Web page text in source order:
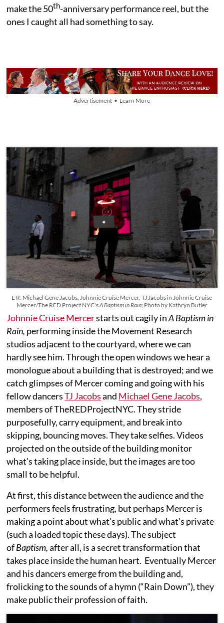
make the 50th-anniversary performance reel, but the
ones I caught all had something to say.
Advertisement • Learn More
L-R: Michael Gene Jacobs, Johnnie Cruise Mercer, TJ Jacobs in Johnnie Cruise
Mercer/The RED Project NYC'sA Baptism in Rain; Photo by Kathryn Butler
Johnnie Cruise Mercerstarts out cagily inA Baptism in
Rain, performing inside the Movement Research
studios adjacent to the courtyard, where we can
hardly see him. Through the open windows we hear a
monologue about a building that is destroyed; and we
catch glimpses of Mercer coming and going with his
fellow dancersTJ Jacobsand Michael Gene Jacobs,
members of TheREDProjectNYC. They stride
purposefully, carry equipment, and break into
skipping, bouncing moves. They take selfies. Videos
projected on the outside of the building monitor
what’s taking place inside, but the images are too
small to be helpful.
At first, this distance between the audience and the
performers feels frustrating, but perhaps Mercer is
making a point about what’s public and what’s private
(such a loaded topic these days). The subject
ofBaptism,after all, is a secret transformation that
takes place inside the human heart. Eventually Mercer
and his dancers emerge from the building and,
frolicking to the sounds of a hymn (“Rain Down”), they
make public their profession of faith.